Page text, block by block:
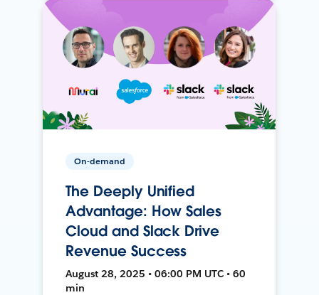
On-demand
The Deeply Unified
Advantage: How Sales
Cloud and Slack Drive
Revenue Success
August 28, 2025 • 06:00 PM UTC • 60
min